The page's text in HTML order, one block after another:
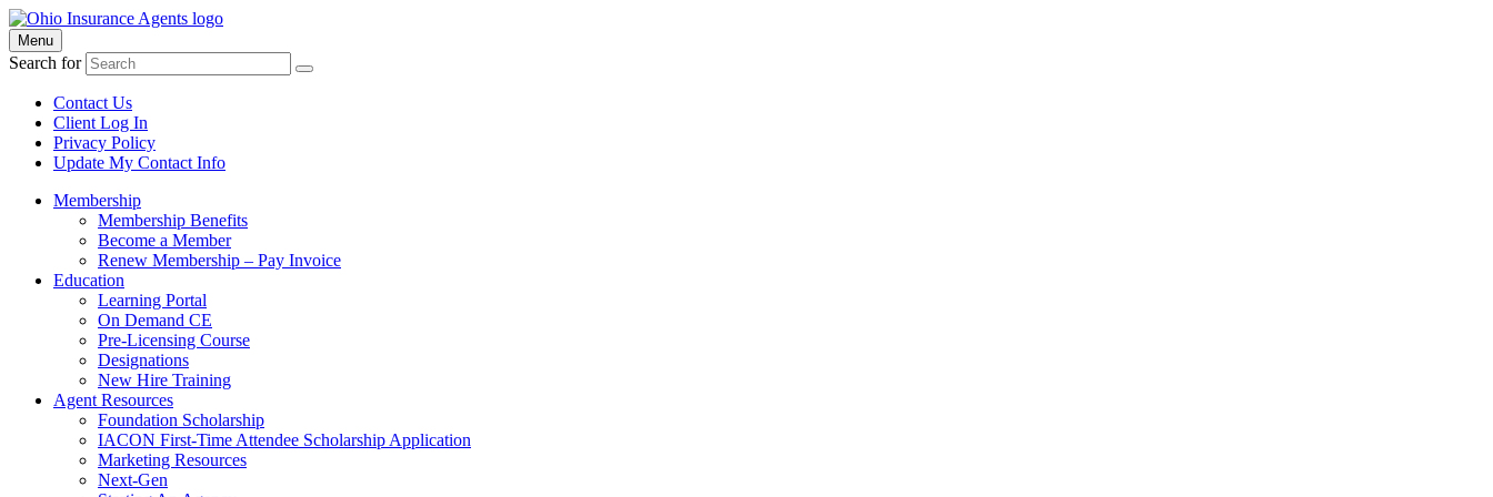
Menu
Search for
Contact Us
Client Log In
Privacy Policy
Update My Contact Info
Membership
Membership Benefits
Become a Member
Renew Membership – Pay Invoice
Education
Learning Portal
On Demand CE
Pre-Licensing Course
Designations
New Hire Training
Agent Resources
Foundation Scholarship
IACON First-Time Attendee Scholarship Application
Marketing Resources
Next-Gen